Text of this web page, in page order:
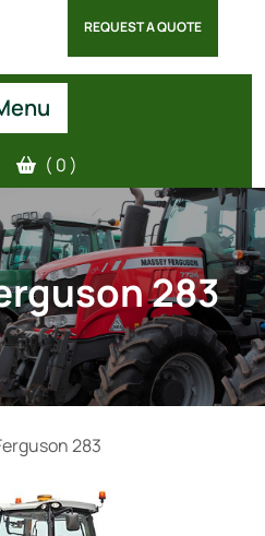
REQUEST A QUOTE
( 0 )
283
283